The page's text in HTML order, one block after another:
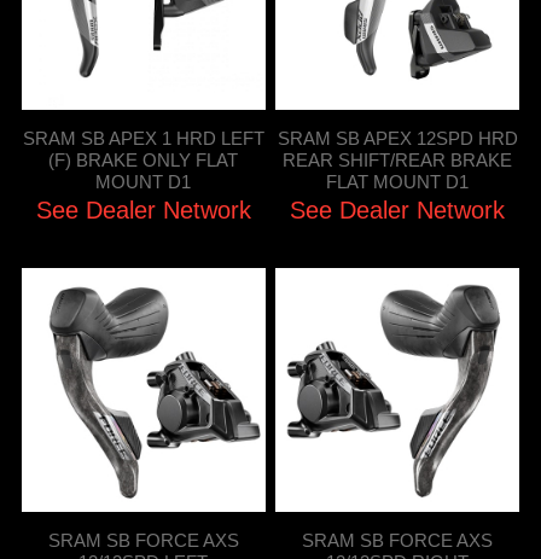
SRAM SB APEX 1 HRD LEFT
(F) BRAKE ONLY FLAT
MOUNT D1
See Dealer Network
SRAM SB APEX 12SPD HRD
REAR SHIFT/REAR BRAKE
FLAT MOUNT D1
See Dealer Network
SRAM SB FORCE AXS
SRAM SB FORCE AXS